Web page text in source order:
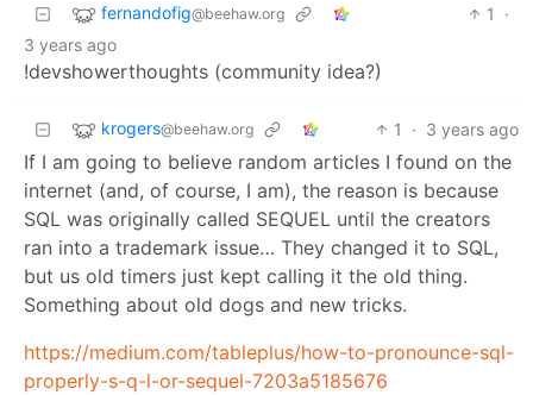
fernandofig@beehaw.org 1
·
3 years ago
!devshowerthoughts (community idea?)
krogers@beehaw.org 1 · 3 years ago
If I am going to believe random articles I found on the
internet (and, of course, I am), the reason is because
SQL was originally called SEQUEL until the creators
ran into a trademark issue… They changed it to SQL,
but us old timers just kept calling it the old thing.
Something about old dogs and new tricks.
https://medium.com/tableplus/how-to-pronounce-sql-
properly-s-q-l-or-sequel-7203a5185676